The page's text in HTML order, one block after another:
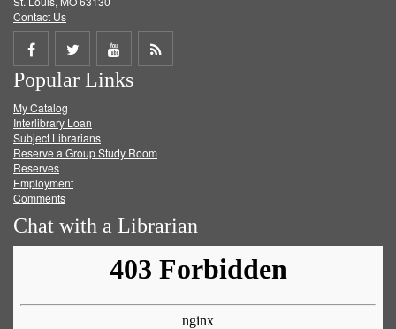
Contact Us
Share
on
Facebook
Share
on
Twitter
Share
on
Get
Popular Links
My Catalog
Interlibrary Loan
Subject Librarians
Reserve a Group Study Room
Reserves
Employment
Comments
Chat with a Librarian